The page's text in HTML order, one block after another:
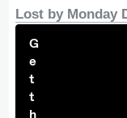
Lost by Monday
G
e
t
t
h